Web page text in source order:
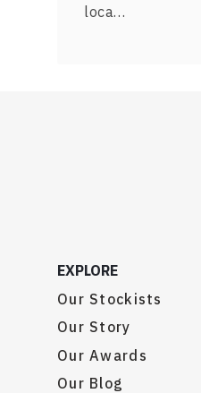
loca…
EXPLORE
Our Stockists
Our Story
Our Awards
Our Blog